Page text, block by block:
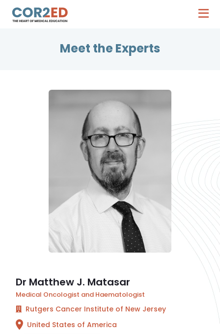
Meet the Experts
Dr Matthew J. Matasar
Medical Oncologist and Haematologist
Rutgers Cancer Institute of New Jersey
United States of America